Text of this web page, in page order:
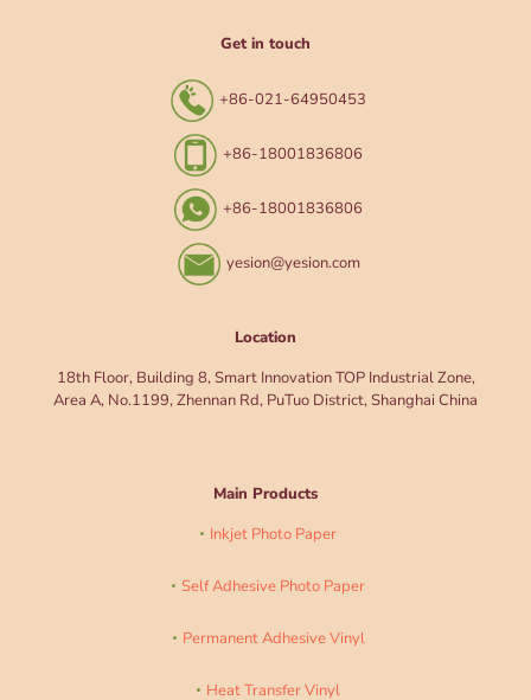
Get in touch
+86-021-64950453
+86-18001836806
+86-18001836806
yesion@yesion.com
Location
18th Floor, Building 8, Smart Innovation TOP Industrial Zone,
Area A, No.1199, Zhennan Rd, PuTuo District, Shanghai China
Main Products
Inkjet Photo Paper
Self Adhesive Photo Paper
Permanent Adhesive Vinyl
Heat Transfer Vinyl